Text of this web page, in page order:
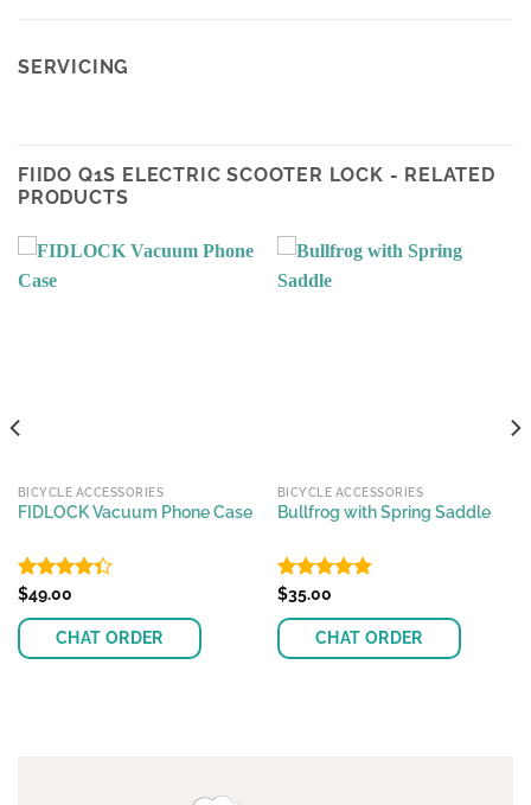
SERVICING
FIIDO Q1S ELECTRIC SCOOTER LOCK - RELATED
PRODUCTS
BICYCLE ACCESSORIES
FIDLOCK Vacuum Phone Case
Rated
of 5
$49.00
CHAT ORDER
BICYCLE ACCESSORIES
Bullfrog with Spring Saddle
Rated4.83
$35.00
CHAT ORDER